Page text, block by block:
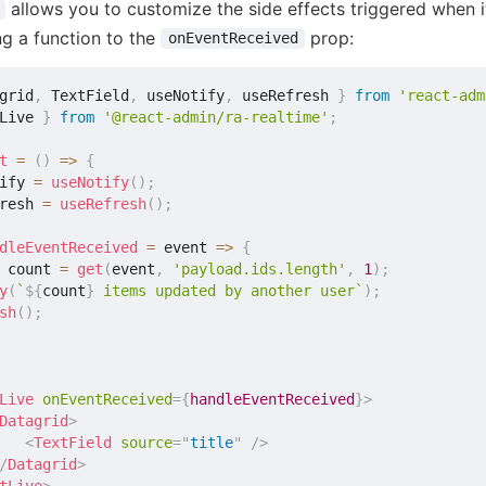
allows you to customize the side effects triggered when
a function to the
onEventReceived prop:
, TextField , useNotify, useRefresh } from
'react-
} from '@react-admin/ra-realtime' ;
= ( ) => {
= useNotify( ) ;
= useRefresh( ) ;
= event => {
count = get (event , 'payload.ids.length' , 1 ) ;
( ` ${count} items updated by another user` ) ;
( ) ;
onEventReceived={handleEventReceived}>
Datagrid>
<TextField source="title"
/>
Datagrid>